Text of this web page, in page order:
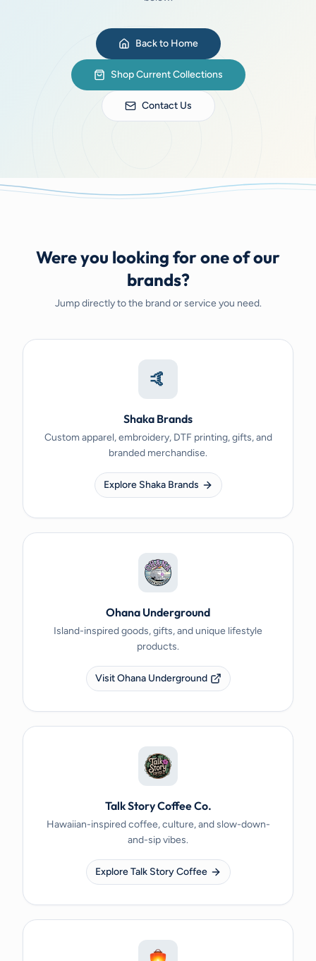
Back to Home
Shop Current Collections
Contact Us
Were you looking for one of our
brands?
Jump directly to the brand or service you need.
🤙
Shaka Brands
Custom apparel, embroidery, DTF printing, gifts, and
branded merchandise.
Explore Shaka Brands
Ohana Underground
Island-inspired goods, gifts, and unique lifestyle
products.
Visit Ohana Underground
Talk Story Coffee Co.
Hawaiian-inspired coffee, culture, and slow-down-
and-sip vibes.
Explore Talk Story Coffee